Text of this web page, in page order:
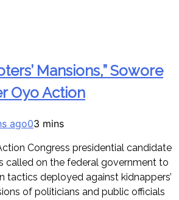
Mansions,” Sowore
Oyo Action
ago03 mins
Congress presidential candidate
called on the federal government to
tactics deployed against kidnappers’
of politicians and public officials